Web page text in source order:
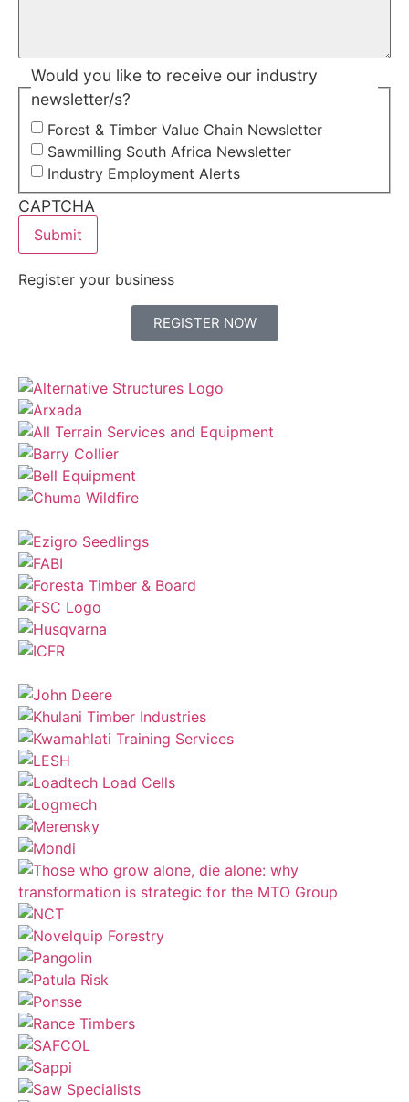
Would you like to receive our industry
newsletter/s?
Forest & Timber Value Chain Newsletter
Sawmilling South Africa Newsletter
Industry Employment Alerts
CAPTCHA
Register your business
REGISTER NOW